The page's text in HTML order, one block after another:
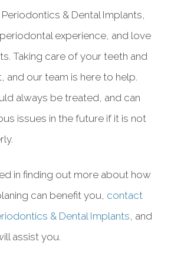
& Dental Implants,
experience, and love
Taking care of your teeth and
and our team is here to help.
always be treated, and can
issues in the future if it is not
in finding out more about how
can benefit you, contact
& Dental Implants, and
assist you.